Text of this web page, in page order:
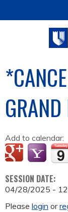
Add to calendar:
SESSION DATE:
04/28/2025 -
Please login or